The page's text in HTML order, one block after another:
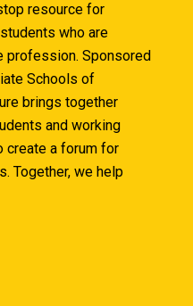
resource for
who are
profession. Sponsored
Schools of
brings together
and working
create a forum for
Together, we help